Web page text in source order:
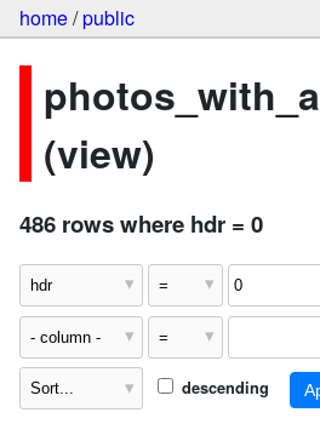
home/public
(view)
486 rows where hdr = 0
descending